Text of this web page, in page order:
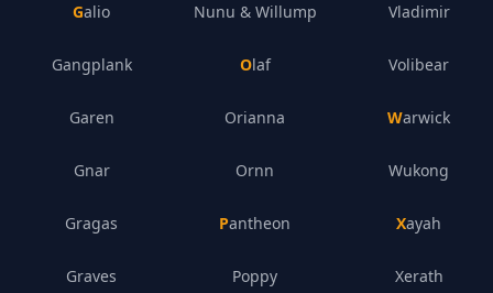
Galio
Gangplank
Garen
Gnar
Gragas
Graves
Nunu & Willump
Olaf
Orianna
Ornn
Pantheon
Poppy
Vladimir
Volibear
Warwick
Wukong
Xayah
Xerath